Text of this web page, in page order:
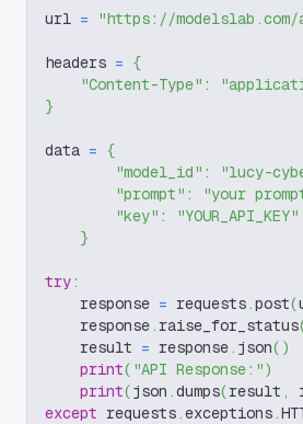
url = "https://
headers = {
"Content-Type" :
}
data = {
"model_id" : "lucy-
"prompt" : "your
"key" :
"YOUR_API_KEY"
}
try:
    response
= requests.post(
    response
. raise_for_status
    result
= response. json( )
print( "API Response:")
print(json .dumps(result ,
except requests.exceptions.